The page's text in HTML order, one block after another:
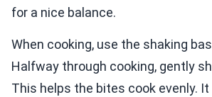
for a nice balance.
When cooking, use the shaking
Halfway through cooking, gently
This helps the bites cook evenly.